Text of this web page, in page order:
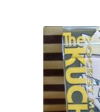
Feedback
Home